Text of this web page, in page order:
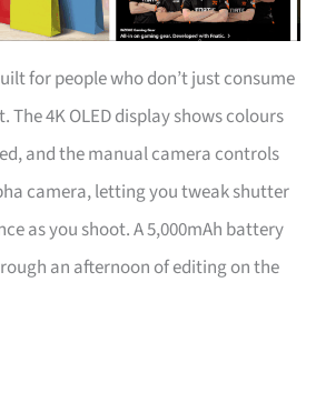
for people who don’t just consume
4K OLED display shows colours
and the manual camera controls
camera, letting you tweak shutter
as you shoot. A 5,000mAh battery
an afternoon of editing on the